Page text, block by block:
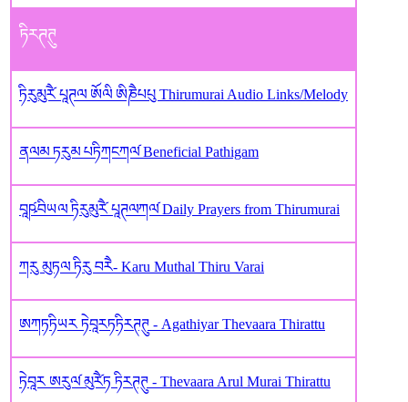
ཏིརཊཊུ
ཏིརུམུརཻ༹ པཱཊལ ཨོལི ཨིཎཻཔཔུ Thirumurai Audio Links/Melody
ནལམ ཏརུམ པཏིཀངཀལ༹ Beneficial Pathigam
བཱཥ༹བིཡལ ཏིརུམུརཻ༹ པཱཊལཀལ༹ Daily Prayers from Thirumurai
ཀརུ མུཏལ ཏིརུ བརཻ- Karu Muthal Thiru Varai
ཨཀཏཏིཡར ཏེབཱརཏཏིརཊཊུ - Agathiyar Thevaara Thirattu
ཏེབཱར ཨརུལ༹ མུརཻ༹ཏ ཏིརཊཊུ - Thevaara Arul Murai Thirattu